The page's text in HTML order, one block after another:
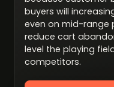
buyers will
even on mid-range
reduce cart
level the playing
competitors.